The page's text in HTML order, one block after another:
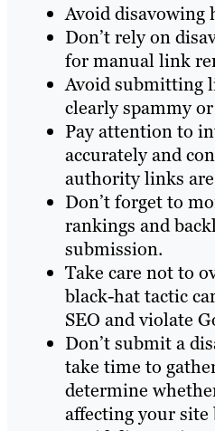
Avoid disavowing
Don’t rely on
for manual link
Avoid submitting
clearly spammy
Pay attention to
accurately and
authority links
Don’t forget to
rankings and
submission.
Take care not to
black-hat tactic
SEO and violate
Don’t submit a
take time to
determine
affecting your